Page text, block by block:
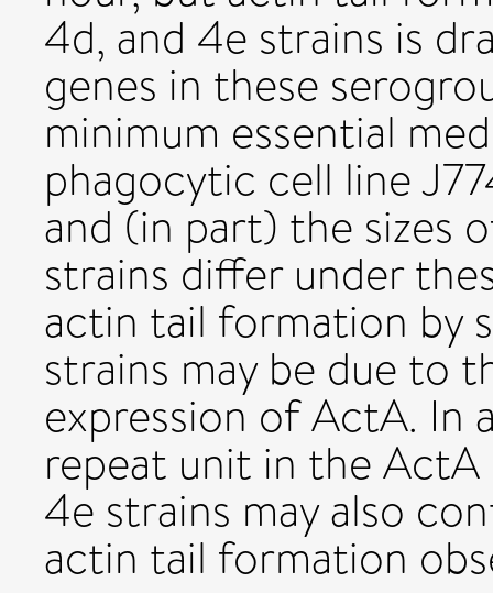
4d, and 4e strains is
genes in these
minimum essential
phagocytic cell line
and (in part) the sizes
strains differ under
actin tail formation by
strains may be due to
expression of ActA. In
repeat unit in the
4e strains may also
actin tail formation